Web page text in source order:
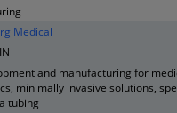
Medical
and manufacturing for
minimally invasive solutions,
tubing